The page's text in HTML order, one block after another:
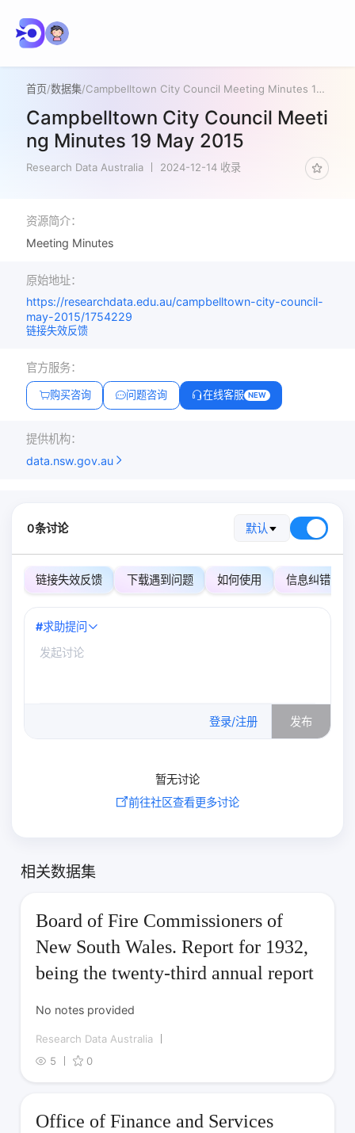
首页/数据集/ Campbelltown City Council Meeting Minutes 19 May 2015
Campbelltown City Council Meeti
ng Minutes 19 May 2015
Research Data Australia 2024-12-14 收录
资源简介：
Meeting Minutes
原始地址：
https://researchdata.edu.au/campbelltown-city-council-
may-2015/1754229
链接失效反馈
官方服务：
购买咨询 问题咨询 在线客服 NEW
提供机构：
data.nsw.gov.au
0条讨论 默认
链接失效反馈 下载遇到问题 如何使用 信息纠错
#求助提问
登录/注册 发布
暂无讨论
前往社区查看更多讨论
相关数据集
Board of Fire Commissioners of
New South Wales. Report for 1932,
being the twenty-third annual report
No notes provided
Research Data Australia
5
0
Office of Finance and Services